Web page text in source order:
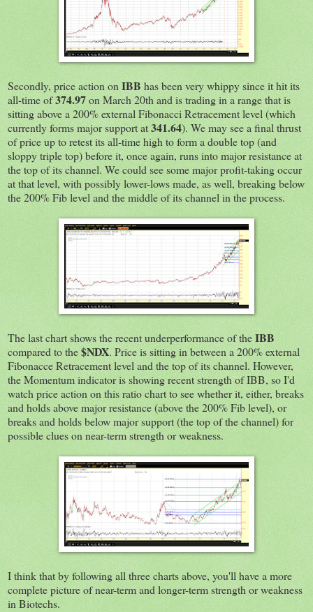
Secondly, price action on IBB has been very whippy since it hit its
all-time of374.97on March 20th and is trading in a range that is
sitting above a 200% external Fibonacci Retracement level (which
currently forms major support at341.64). We may see a final thrust
of price up to retest its all-time high to form a double top (and
sloppy triple top) before it, once again, runs into major resistance at
the top of its channel. We could see some major profit-taking occur
at that level, with possibly lower-lows made, as well, breaking below
the 200% Fib level and the middle of its channel in the process.
The last chart shows the recent underperformance of theIBB
compared to the$NDX. Price is sitting in between a 200% external
Fibonacce Retracement level and the top of its channel. However,
the Momentum indicator is showing recent strength of IBB, so I'd
watch price action on this ratio chart to see whether it, either, breaks
and holds above major resistance (above the 200% Fib level), or
breaks and holds below major support (the top of the channel) for
possible clues on near-term strength or weakness.
I think that by following all three charts above, you'll have a more
complete picture of near-term and longer-term strength or weakness
in Biotechs.